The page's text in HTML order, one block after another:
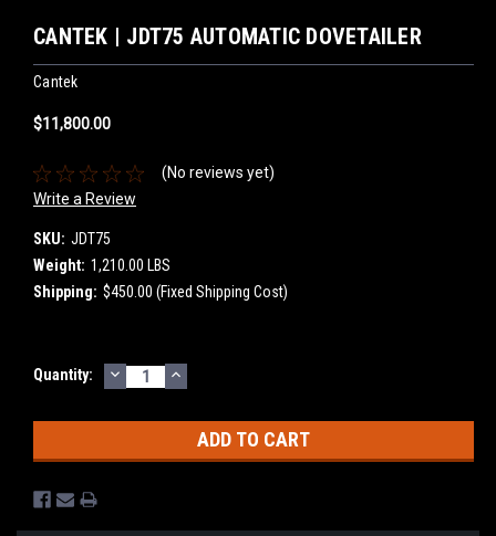
CANTEK | JDT75 AUTOMATIC DOVETAILER
Cantek
$11,800.00
(No reviews yet)
Write a Review
SKU: JDT75
Weight: 1,210.00 LBS
Shipping: $450.00 (Fixed Shipping Cost)
Current
Quantity: DECREASE
QUANTITY:
INCREASE
QUANTITY: